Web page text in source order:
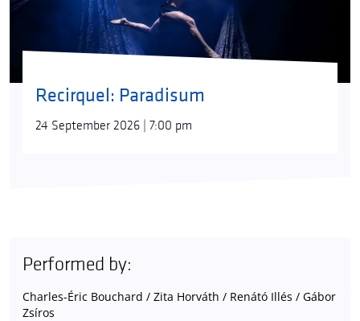
Recirquel: Paradisum
24 September 2026 | 7:00 pm
Performed by:
Charles-Éric Bouchard / Zita Horváth / Renátó Illés / Gábor
Zsíros